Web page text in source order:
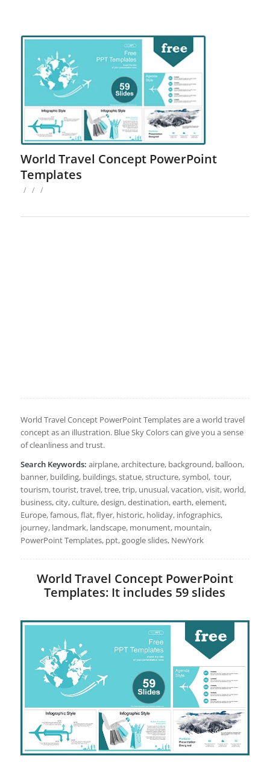
World Travel Concept PowerPoint
Templates
/ / /
World Travel Concept PowerPoint Templates are a world travel
concept as an illustration. Blue Sky Colors can give you a sense
of cleanliness and trust.
Search Keywords: airplane, architecture, background, balloon,
banner, building, buildings, statue, structure, symbol, tour,
tourism, tourist, travel, tree, trip, unusual, vacation, visit, world,
business, city, culture, design, destination, earth, element,
Europe, famous, flat, flyer, historic, holiday, infographics,
journey, landmark, landscape, monument, mountain,
PowerPoint Templates, ppt, google slides, NewYork
World Travel Concept PowerPoint
Templates: It includes 59 slides